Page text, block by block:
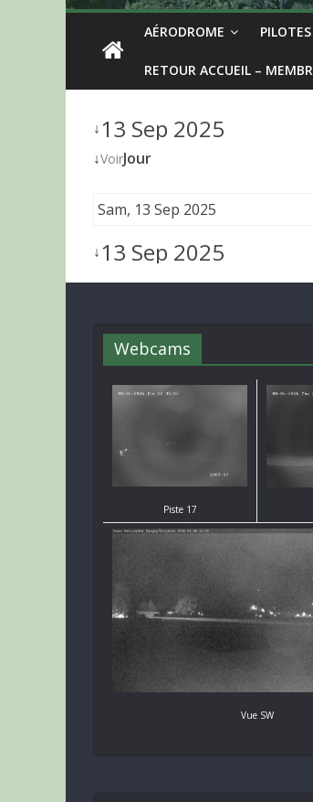
AÉRODROME
RETOUR ACCUEIL –
↓13 Sep 2025
↓VoirJour
Sam, 13 Sep 2025
↓13 Sep 2025
Webcams
Piste 17
Vue SW